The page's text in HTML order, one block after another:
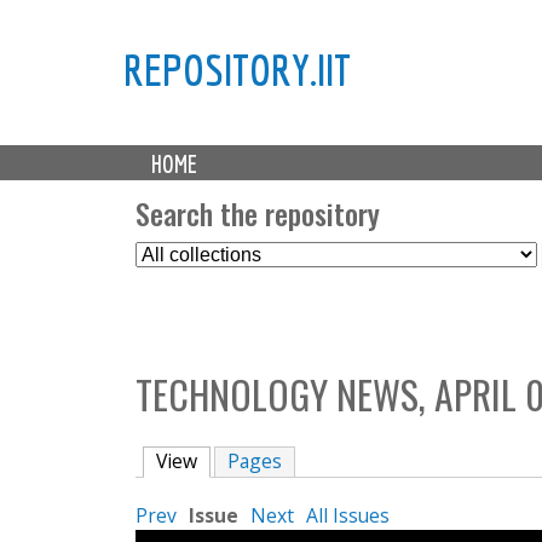
REPOSITORY.IIT
M
a HOME
Search the repository
S
e
t
C
o
l
e
TECHNOLOGY NEWS, APRIL
View (active tab)
Pages
Prev Issue Next All Issues